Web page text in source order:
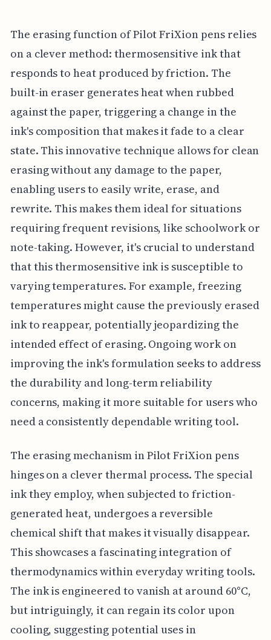
The erasing function of Pilot FriXion pens relies
on a clever method: thermosensitive ink that
responds to heat produced by friction. The
built-in eraser generates heat when rubbed
against the paper, triggering a change in the
ink's composition that makes it fade to a clear
state. This innovative technique allows for clean
erasing without any damage to the paper,
enabling users to easily write, erase, and
rewrite. This makes them ideal for situations
requiring frequent revisions, like schoolwork or
note-taking. However, it's crucial to understand
that this thermosensitive ink is susceptible to
varying temperatures. For example, freezing
temperatures might cause the previously erased
ink to reappear, potentially jeopardizing the
intended effect of erasing. Ongoing work on
improving the ink's formulation seeks to address
the durability and long-term reliability
concerns, making it more suitable for users who
need a consistently dependable writing tool.
The erasing mechanism in Pilot FriXion pens
hinges on a clever thermal process. The special
ink they employ, when subjected to friction-
generated heat, undergoes a reversible
chemical shift that makes it visually disappear.
This showcases a fascinating integration of
thermodynamics within everyday writing tools.
The ink is engineered to vanish at around 60°C,
but intriguingly, it can regain its color upon
cooling, suggesting potential uses in